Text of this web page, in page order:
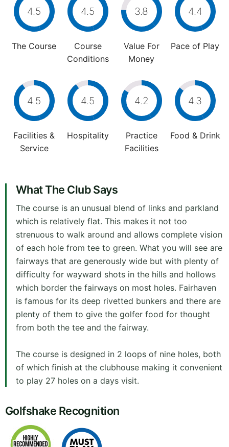
4.5
The Course
4.5
Course
Conditions
3.8
Value For
Money
4.4
Pace of Play
4.5
Facilities &
Service
4.5
Hospitality
4.2
Practice
Facilities
4.3
Food & Drink
What The Club Says
The course is an unusual blend of links and parkland
which is relatively flat. This makes it not too
strenuous to walk around and allows complete vision
of each hole from tee to green. What you will see are
fairways that are generously wide but with plenty of
difficulty for wayward shots in the hills and hollows
which border the fairways on most holes. Fairhaven
is famous for its deep rivetted bunkers and there are
plenty of them to give the golfer food for thought
from both the tee and the fairway.
The course is designed in 2 loops of nine holes, both
of which finish at the clubhouse making it convenient
to play 27 holes on a days visit.
Golfshake Recognition